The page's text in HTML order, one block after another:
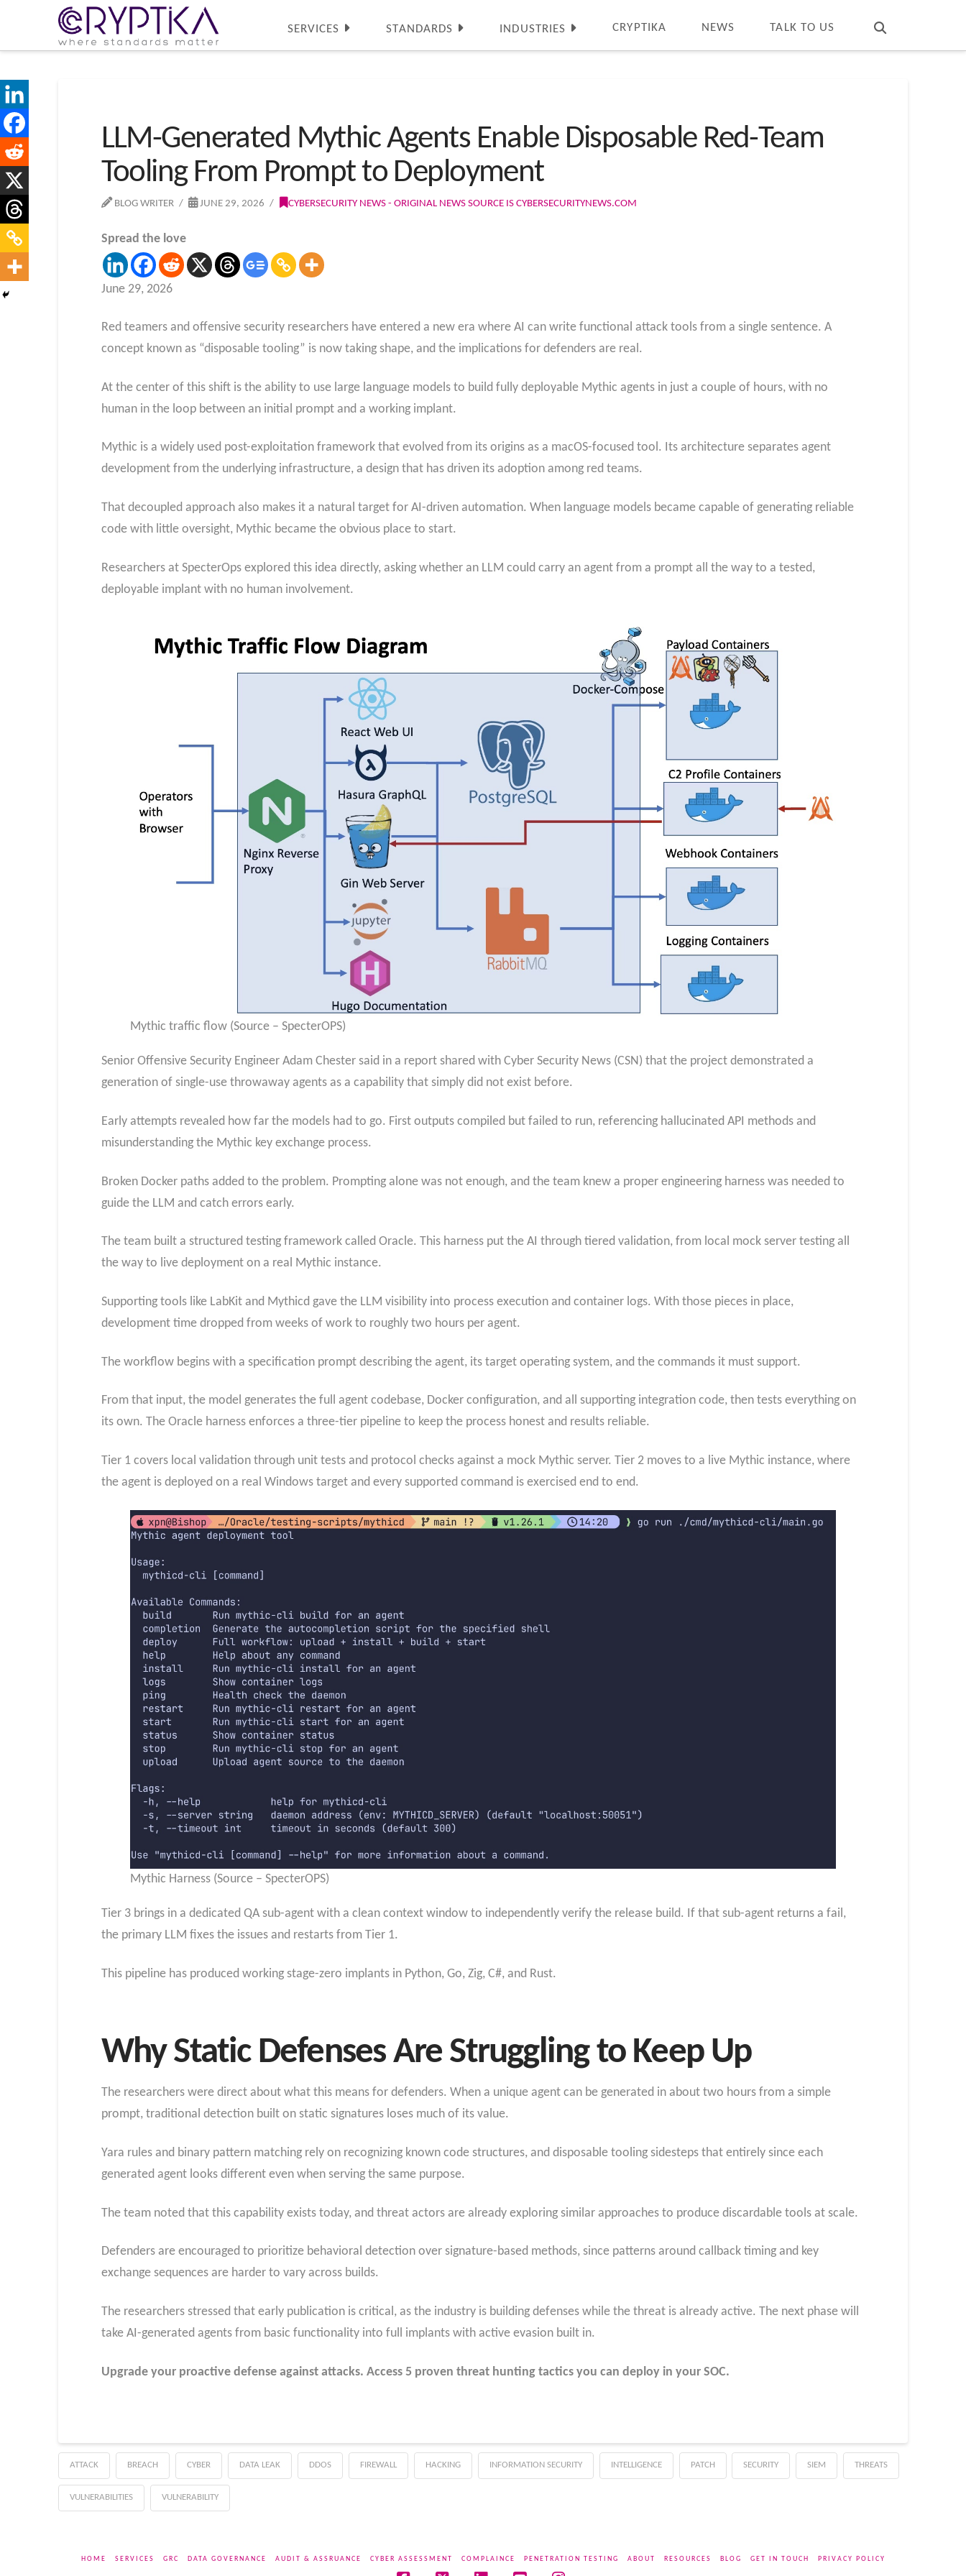
SERVICES STANDARDS INDUSTRIES CRYPTIKA NEWS TALK TO US
LLM-Generated Mythic Agents Enable Disposable Red-Team
Tooling From Prompt to Deployment
BLOG WRITER JUNE 29, 2026 CYBERSECURITY NEWS - ORIGINAL NEWS SOURCE IS CYBERSECURITYNEWS.COM
Spread the love
June 29, 2026
Red teamers and offensive security researchers have entered a new era where AI can write functional attack tools from a single sentence. A
concept known as “disposable tooling” is now taking shape, and the implications for defenders are real.
At the center of this shift is the ability to use large language models to build fully deployable Mythic agents in just a couple of hours, with no
human in the loop between an initial prompt and a working implant.
Mythic is a widely used post-exploitation framework that evolved from its origins as a macOS-focused tool. Its architecture separates agent
development from the underlying infrastructure, a design that has driven its adoption among red teams.
That decoupled approach also makes it a natural target for AI-driven automation. When language models became capable of generating reliable
code with little oversight, Mythic became the obvious place to start.
Researchers at SpecterOps explored this idea directly, asking whether an LLM could carry an agent from a prompt all the way to a tested,
deployable implant with no human involvement.
Mythic traffic flow (Source – SpecterOPS)
Senior Offensive Security Engineer Adam Chester said in a report shared with Cyber Security News (CSN) that the project demonstrated a
generation of single-use throwaway agents as a capability that simply did not exist before.
Early attempts revealed how far the models had to go. First outputs compiled but failed to run, referencing hallucinated API methods and
misunderstanding the Mythic key exchange process.
Broken Docker paths added to the problem. Prompting alone was not enough, and the team knew a proper engineering harness was needed to
guide the LLM and catch errors early.
The team built a structured testing framework called Oracle. This harness put the AI through tiered validation, from local mock server testing all
the way to live deployment on a real Mythic instance.
Supporting tools like LabKit and Mythicd gave the LLM visibility into process execution and container logs. With those pieces in place,
development time dropped from weeks of work to roughly two hours per agent.
The workflow begins with a specification prompt describing the agent, its target operating system, and the commands it must support.
From that input, the model generates the full agent codebase, Docker configuration, and all supporting integration code, then tests everything on
its own. The Oracle harness enforces a three-tier pipeline to keep the process honest and results reliable.
Tier 1 covers local validation through unit tests and protocol checks against a mock Mythic server. Tier 2 moves to a live Mythic instance, where
the agent is deployed on a real Windows target and every supported command is exercised end to end.
Mythic Harness (Source – SpecterOPS)
Tier 3 brings in a dedicated QA sub-agent with a clean context window to independently verify the release build. If that sub-agent returns a fail,
the primary LLM fixes the issues and restarts from Tier 1.
This pipeline has produced working stage-zero implants in Python, Go, Zig, C#, and Rust.
Why Static Defenses Are Struggling to Keep Up
The researchers were direct about what this means for defenders. When a unique agent can be generated in about two hours from a simple
prompt, traditional detection built on static signatures loses much of its value.
Yara rules and binary pattern matching rely on recognizing known code structures, and disposable tooling sidesteps that entirely since each
generated agent looks different even when serving the same purpose.
The team noted that this capability exists today, and threat actors are already exploring similar approaches to produce discardable tools at scale.
Defenders are encouraged to prioritize behavioral detection over signature-based methods, since patterns around callback timing and key
exchange sequences are harder to vary across builds.
The researchers stressed that early publication is critical, as the industry is building defenses while the threat is already active. The next phase will
take AI-generated agents from basic functionality into full implants with active evasion built in.
Upgrade your proactive defense against attacks. Access 5 proven threat hunting tactics you can deploy in your SOC.
ATTACK BREACH CYBER DATA LEAK DDOS FIREWALL HACKING INFORMATION SECURITY INTELLIGENCE PATCH SECURITY SIEM THREATS
VULNERABILITIES VULNERABILITY
HOME SERVICES GRC DATA GOVERNANCE AUDIT & ASSRUANCE CYBER ASSESSMENT COMPLAINCE PENETRATION TESTING ABOUT RESOURCES BLOG GET IN TOUCH PRIVACY POLICY